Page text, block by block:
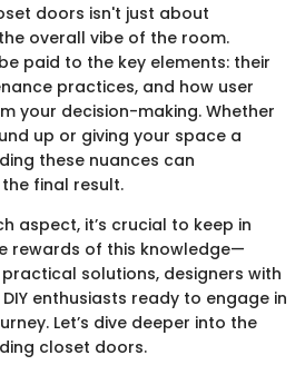
doors isn't just about
overall vibe of the room.
paid to the key elements: their
practices, and how user
your decision-making. Whether
up or giving your space a
these nuances can
final result.
aspect, it’s crucial to keep in
rewards of this knowledge—
solutions, designers with
enthusiasts ready to engage in
Let’s dive deeper into the
closet doors.